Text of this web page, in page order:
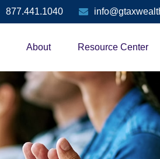
877.441.1040
About Resource Center